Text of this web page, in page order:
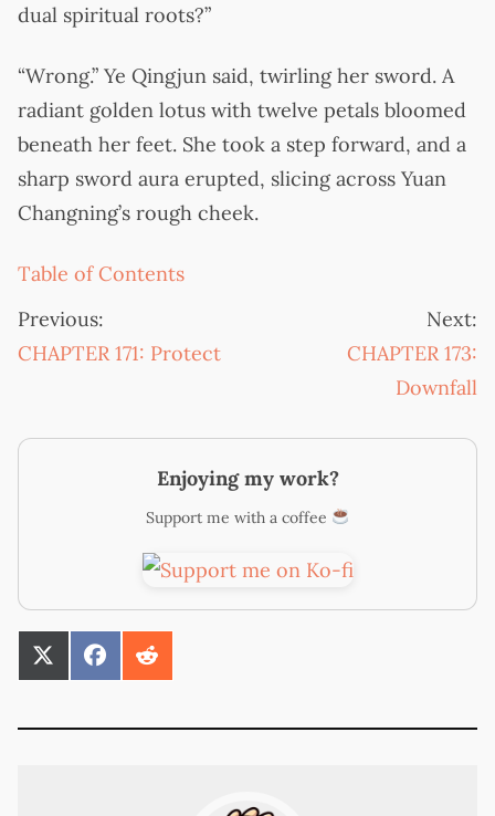
dual spiritual roots?”
“Wrong.” Ye Qingjun said, twirling her sword. A
radiant golden lotus with twelve petals bloomed
beneath her feet. She took a step forward, and a
sharp sword aura erupted, slicing across Yuan
Changning’s rough cheek.
Table of Contents
Previous:
CHAPTER 171: Protect
Next:
CHAPTER 173:
Downfall
Enjoying my work?
Support me with a coffee
SHARE
ON
SHARE
ON
SHARE
ON